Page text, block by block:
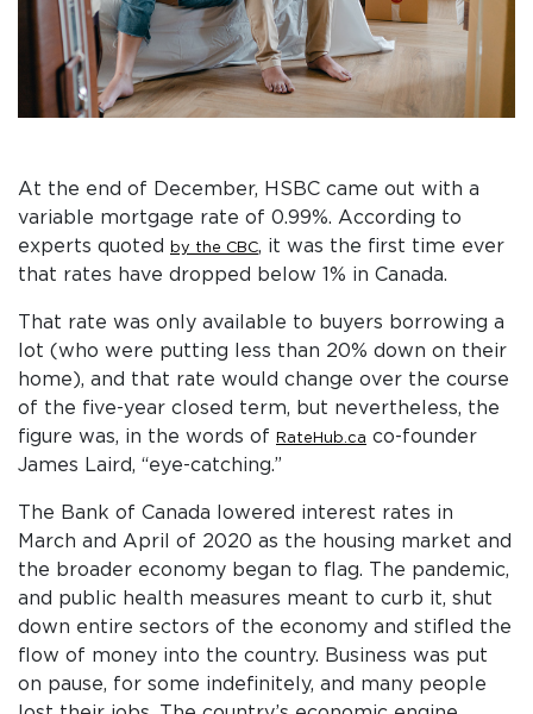
At the end of December, HSBC came out with a
variable mortgage rate of 0.99%. According to
experts quoted
by the CBC, it was the first time ever
that rates have dropped below 1% in Canada.
That rate was only available to buyers borrowing a
lot (who were putting less than 20% down on their
home), and that rate would change over the course
of the five-year closed term, but nevertheless, the
figure was, in the words of
RateHub.ca co-founder
James Laird, “eye-catching.”
The Bank of Canada lowered interest rates in
March and April of 2020 as the housing market and
the broader economy began to flag. The pandemic,
and public health measures meant to curb it, shut
down entire sectors of the economy and stifled the
flow of money into the country. Business was put
on pause, for some indefinitely, and many people